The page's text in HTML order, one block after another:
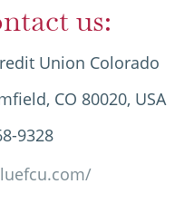
us:
Union Colorado
CO 80020, USA
9328